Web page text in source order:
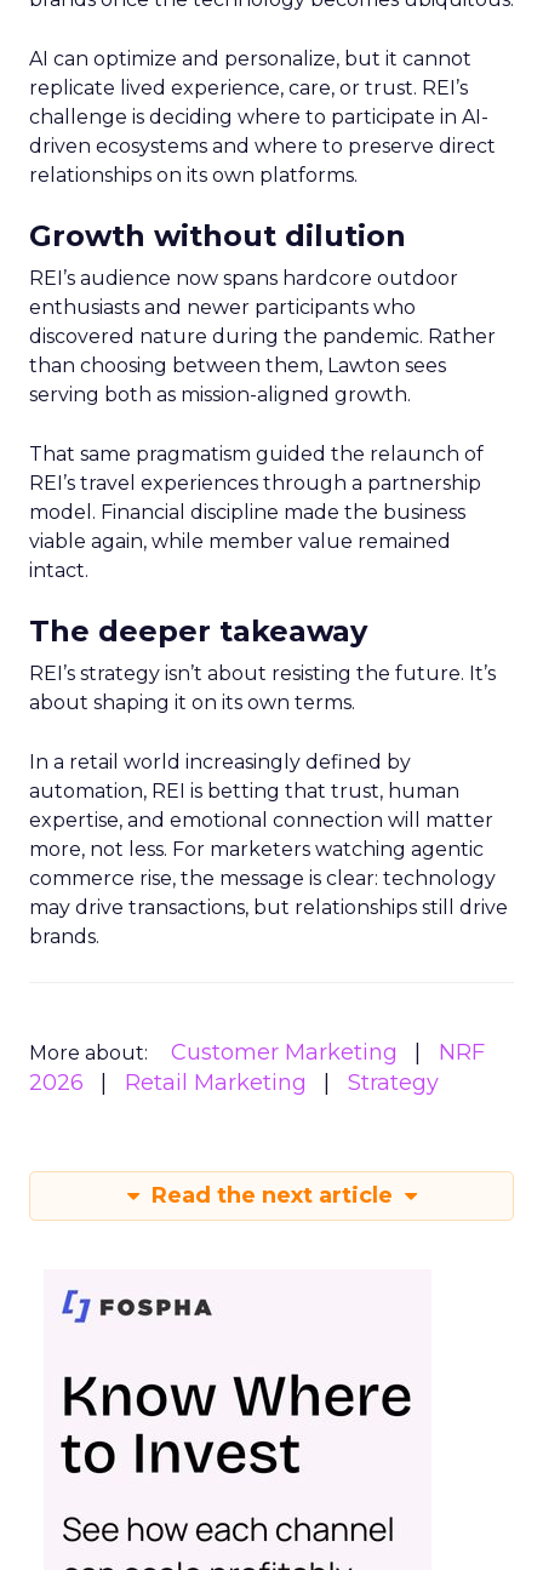
AI can optimize and personalize, but it cannot
replicate lived experience, care, or trust. REI’s
challenge is deciding where to participate in AI-
driven ecosystems and where to preserve direct
relationships on its own platforms.
Growth without dilution
REI’s audience now spans hardcore outdoor
enthusiasts and newer participants who
discovered nature during the pandemic. Rather
than choosing between them, Lawton sees
serving both as mission-aligned growth.
That same pragmatism guided the relaunch of
REI’s travel experiences through a partnership
model. Financial discipline made the business
viable again, while member value remained
intact.
The deeper takeaway
REI’s strategy isn’t about resisting the future. It’s
about shaping it on its own terms.
In a retail world increasingly defined by
automation, REI is betting that trust, human
expertise, and emotional connection will matter
more, not less. For marketers watching agentic
commerce rise, the message is clear: technology
may drive transactions, but relationships still drive
brands.
More about: Customer Marketing
NRF
2026
Retail Marketing Strategy
Read the next article